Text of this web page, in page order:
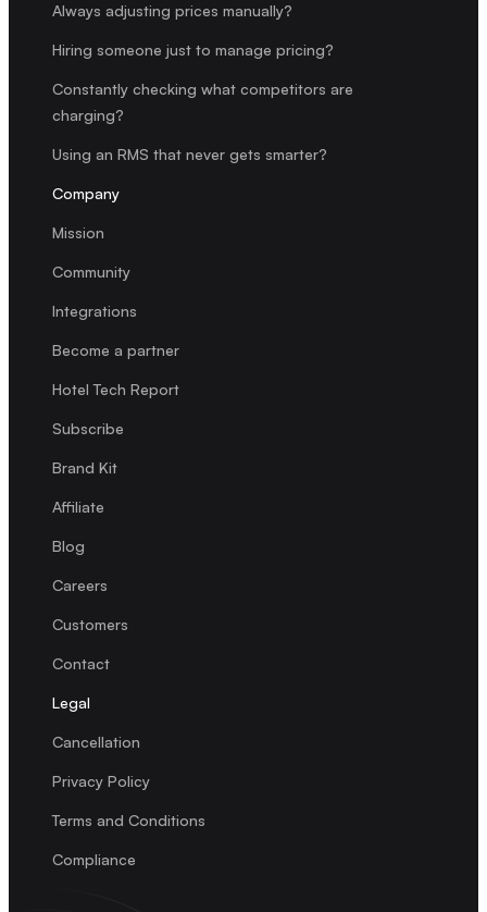
Always adjusting prices manually?
Hiring someone just to manage pricing?
Constantly checking what competitors are
charging?
Using an RMS that never gets smarter?
Company
Mission
Community
Integrations
Become a partner
Hotel Tech Report
Subscribe
Brand Kit
Affiliate
Blog
Careers
Customers
Contact
Legal
Cancellation
Privacy Policy
Terms and Conditions
Compliance